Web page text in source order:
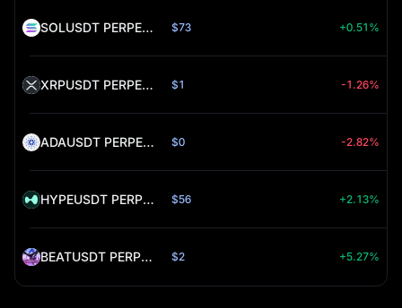
SOLUSDT PERPETUAL (SOL) $73 +0.51%
XRPUSDT PERPETUAL (XRP) $1 -1.26%
ADAUSDT PERPETUAL (ADA) $0 -2.82%
HYPEUSDT PERPETUAL (HYPE) $56 +2.13%
BEATUSDT PERPETUAL (BEAT) $2 +5.27%